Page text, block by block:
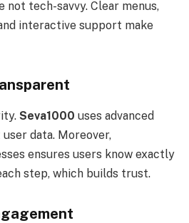
not tech-savvy. Clear menus,
interactive support make
Seva1000 uses advanced
data. Moreover,
ensures users know exactly
step, which builds trust.